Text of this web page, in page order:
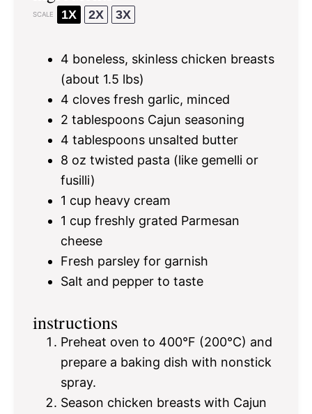
SCALE 1X 2X 3X
4 boneless, skinless chicken breasts
(about 1.5 lbs)
4 cloves fresh garlic, minced
2 tablespoons Cajun seasoning
4 tablespoons unsalted butter
8 oz twisted pasta (like gemelli or
fusilli)
1 cup heavy cream
1 cup freshly grated Parmesan
cheese
Fresh parsley for garnish
Salt and pepper to taste
instructions
Preheat oven to 400°F (200°C) and
prepare a baking dish with nonstick
spray.
Season chicken breasts with Cajun